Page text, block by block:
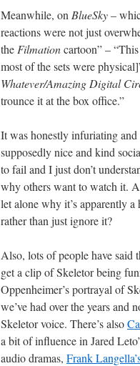
Meanwhile, on BlueSky–
reactions were not just
the Filmationcartoon” –
most of the sets were
Whatever/Amazing Digital
trounce it at the box office.”
It was honestly infuriating and
supposedly nice and kind
to fail and I just don’t
why others want to watch it.
let alone why it’s apparently
rather than just ignore it?
Also, lots of people have said
get a clip of Skeletor being
Oppenheimer’s portrayal of
we’ve had over the years and
Skeletor voice. There’s also
a bit of influence in Jared
audio dramas, Frank